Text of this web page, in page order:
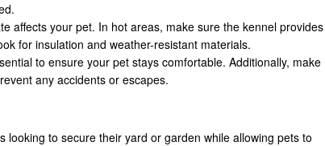
affects your pet. In hot areas, make sure the kennel provides
for insulation and weather-resistant materials.
to ensure your pet stays comfortable. Additionally, make
any accidents or escapes.
to secure their yard or garden while allowing pets to